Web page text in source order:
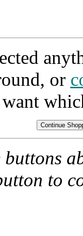
or
want
to